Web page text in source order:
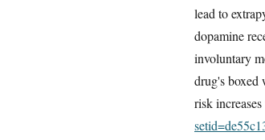
lead to
dopamine
involuntary
drug's boxed
risk